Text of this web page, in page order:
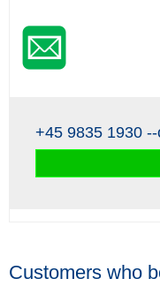
+45 9835 1930
Customers who